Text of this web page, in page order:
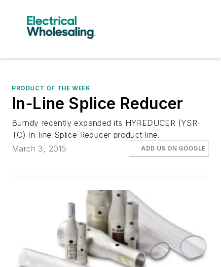
PRODUCT OF THE WEEK
In-Line Splice Reducer
Burndy recently expanded its HYREDUCER (YSR-
TC) In-line Splice Reducer product line.
March 3, 2015
ADD US ON GOOGLE